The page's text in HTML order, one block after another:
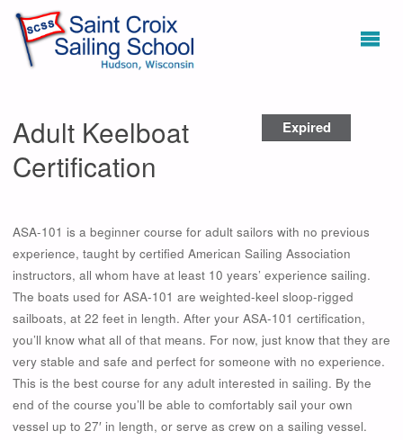
Expired
Adult Keelboat
Certification
ASA-101 is a beginner course for adult sailors with no previous
experience, taught by certified American Sailing Association
instructors, all whom have at least 10 years’ experience sailing.
The boats used for ASA-101 are weighted-keel sloop-rigged
sailboats, at 22 feet in length. After your ASA-101 certification,
you’ll know what all of that means. For now, just know that they are
very stable and safe and perfect for someone with no experience.
This is the best course for any adult interested in sailing. By the
end of the course you’ll be able to comfortably sail your own
vessel up to 27′ in length, or serve as crew on a sailing vessel.